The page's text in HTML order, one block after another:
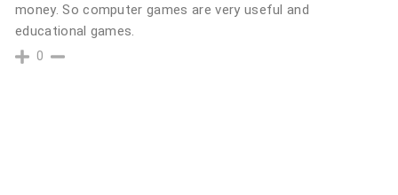
money. So computer games are very useful and
educational games.
0